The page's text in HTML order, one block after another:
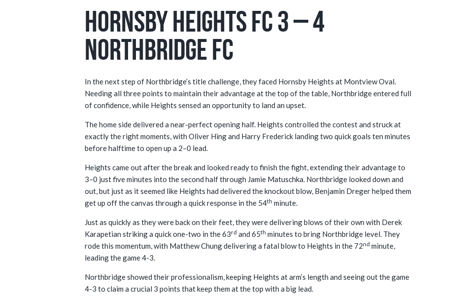
Hornsby Heights FC 3 – 4
Northbridge FC
In the next step of Northbridge’s title challenge, they faced Hornsby Heights at Montview Oval.
Needing all three points to maintain their advantage at the top of the table, Northbridge entered full
of confidence, while Heights sensed an opportunity to land an upset.
The home side delivered a near-perfect opening half. Heights controlled the contest and struck at
exactly the right moments, with Oliver Hing and Harry Frederick landing two quick goals ten minutes
before halftime to open up a 2–0 lead.
Heights came out after the break and looked ready to finish the fight, extending their advantage to
3–0 just five minutes into the second half through Jamie Matuschka. Northbridge looked down and
out, but just as it seemed like Heights had delivered the knockout blow, Benjamin Dreger helped them
get up off the canvas through a quick response in the 54th minute.
Just as quickly as they were back on their feet, they were delivering blows of their own with Derek
Karapetian striking a quick one-two in the 63rd and 65th minutes to bring Northbridge level. They
rode this momentum, with Matthew Chung delivering a fatal blow to Heights in the 72nd minute,
leading the game 4-3.
Northbridge showed their professionalism, keeping Heights at arm’s length and seeing out the game
4-3 to claim a crucial 3 points that keep them at the top with a big lead.